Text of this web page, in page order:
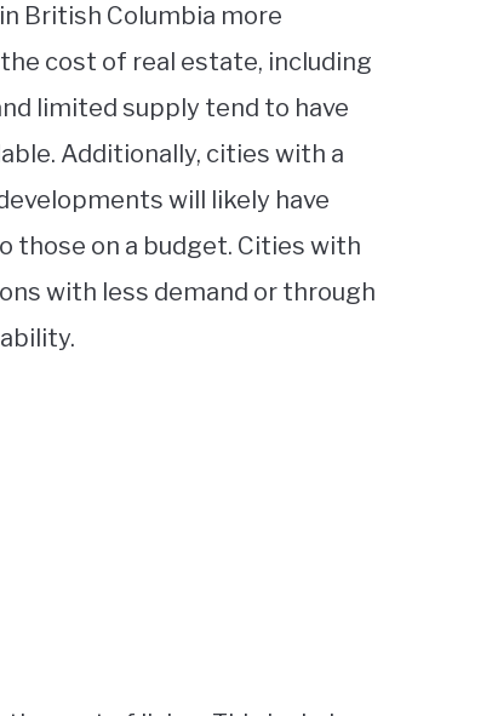
British Columbia more
cost of real estate, including
limited supply tend to have
Additionally, cities with a
will likely have
those on a budget. Cities with
with less demand or through